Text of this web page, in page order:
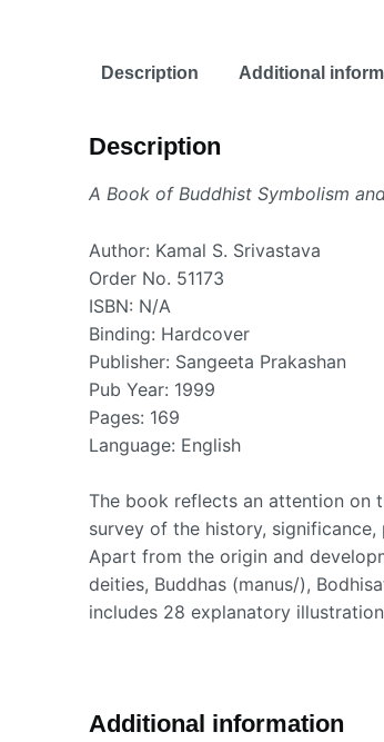
Description Additional
Description
A Book of Buddhist Symbolism
Author: Kamal S. Srivastava
Order No. 51173
ISBN: N/A
Binding: Hardcover
Publisher: Sangeeta Prakashan
Pub Year: 1999
Pages: 169
Language: English
The book reflects an attention on
survey of the history,
Apart from the origin and
deities, Buddhas (manus/),
includes 28 explanatory
Additional information